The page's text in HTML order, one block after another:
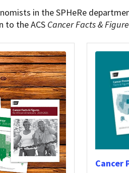
in the SPHeRe
to the ACS Cancer Facts &
Cancer